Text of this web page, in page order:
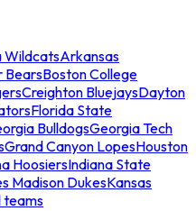
WildcatsArkansas
BearsBoston College
Creighton BluejaysDayton
Florida State
BulldogsGeorgia Tech
Grand Canyon LopesHouston
HoosiersIndiana State
Madison DukesKansas
teams